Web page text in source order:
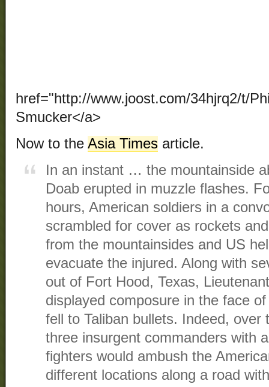
href="http://www.joost.com/34hjrq2/t/
Smucker</a>
Now to the Asia Times article.
In an instant … the mountainside
Doab erupted in muzzle flashes.
hours, American soldiers in a
scrambled for cover as rockets
from the mountainsides and US
evacuate the injured. Along with
out of Fort Hood, Texas,
displayed composure in the face
fell to Taliban bullets. Indeed, over
three insurgent commanders with
fighters would ambush the
different locations along a road